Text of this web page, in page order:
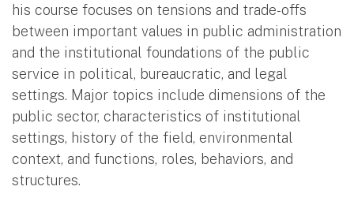
his course focuses on tensions and trade-offs
between important values in public administration
and the institutional foundations of the public
service in political, bureaucratic, and legal
settings. Major topics include dimensions of the
public sector, characteristics of institutional
settings, history of the field, environmental
context, and functions, roles, behaviors, and
structures.